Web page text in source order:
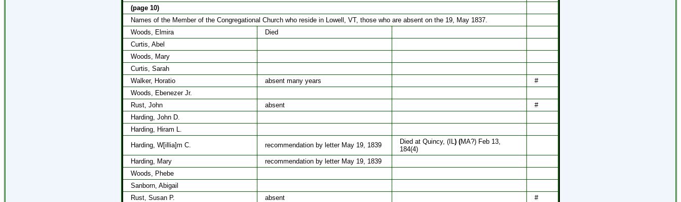
(page 10)
Names of the Member of the Congregational Church who reside in Lowell, VT, those who are absent on the 19, May 1837.
Woods, Elmira
Died
Curtis, Abel
Woods, Mary
Curtis, Sarah
Walker, Horatio
absent many years
#
Woods, Ebenezer Jr.
Rust, John
absent
#
Harding, John D.
Harding, Hiram L.
Harding, W[illia]m C. recommendation by letter May 19, 1839 Died at Quincy, (IL) (MA?) Feb 13,
184(4)
Harding, Mary
recommendation by letter May 19, 1839
Woods, Phebe
Sanborn, Abigail
Rust, Susan P.
absent #